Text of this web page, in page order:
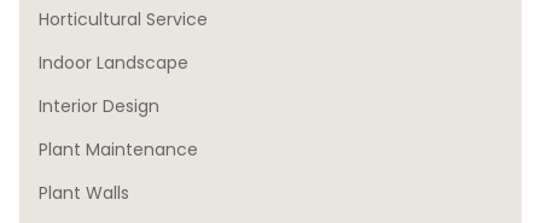
Horticultural Service
Indoor Landscape
Interior Design
Plant Maintenance
Plant Walls